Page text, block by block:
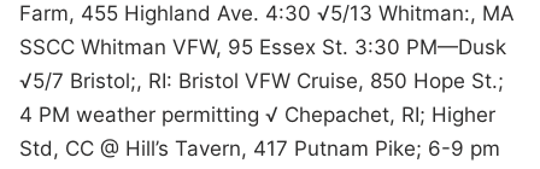
Farm, 455 Highland Ave. 4:30 √5/13 Whitman:, MA
SSCC Whitman VFW, 95 Essex St. 3:30 PM—Dusk
√5/7 Bristol;, RI: Bristol VFW Cruise, 850 Hope St.;
4 PM weather permitting √ Chepachet, RI; Higher
Std, CC @ Hill’s Tavern, 417 Putnam Pike; 6-9 pm